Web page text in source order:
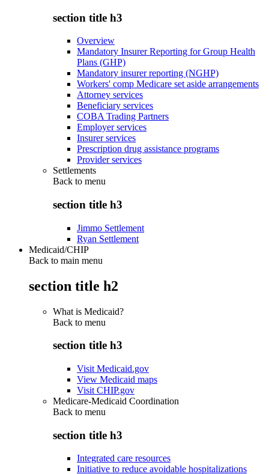
section title h3
Overview
Mandatory Insurer Reporting for Group Health
Plans (GHP)
Mandatory insurer reporting (NGHP)
Workers' comp Medicare set aside arrangements
Attorney services
Beneficiary services
COBA Trading Partners
Employer services
Insurer services
Prescription drug assistance programs
Provider services
Settlements
Back to menu
section title h3
Jimmo Settlement
Ryan Settlement
Medicaid/CHIP
Back to main menu
section title h2
What is Medicaid?
Back to menu
section title h3
Visit Medicaid.gov
View Medicaid maps
Visit CHIP.gov
Medicare-Medicaid Coordination
Back to menu
section title h3
Integrated care resources
Initiative to reduce avoidable hospitalizations